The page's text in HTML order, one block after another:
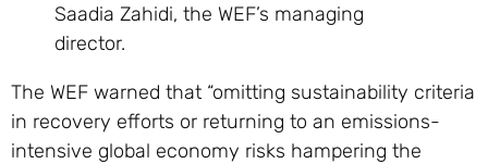
Saadia Zahidi, the WEF’s managing
director.
The WEF warned that “omitting sustainability criteria
in recovery efforts or returning to an emissions-
intensive global economy risks hampering the